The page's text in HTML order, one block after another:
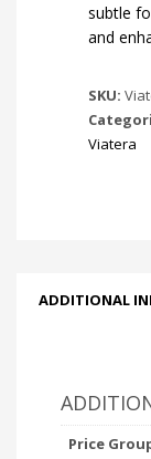
subtle
and
SKU:
Viatera
ADDITIONAL
Price